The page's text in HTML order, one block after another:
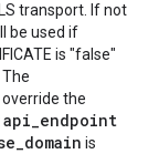
transport. If not
be used if
is "false"
the
api_endpoint
is